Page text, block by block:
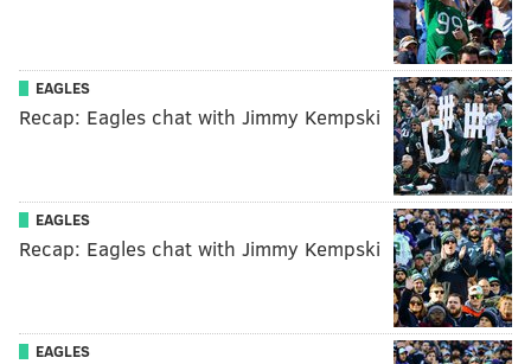
EAGLES
Recap: Eagles chat with Jimmy Kempski
EAGLES
Recap: Eagles chat with Jimmy Kempski
EAGLES